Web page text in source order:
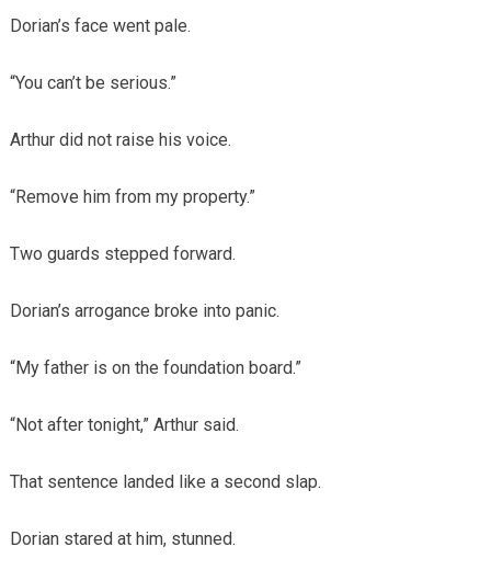
Dorian’s face went pale.
“You can’t be serious.”
Arthur did not raise his voice.
“Remove him from my property.”
Two guards stepped forward.
Dorian’s arrogance broke into panic.
“My father is on the foundation board.”
“Not after tonight,” Arthur said.
That sentence landed like a second slap.
Dorian stared at him, stunned.